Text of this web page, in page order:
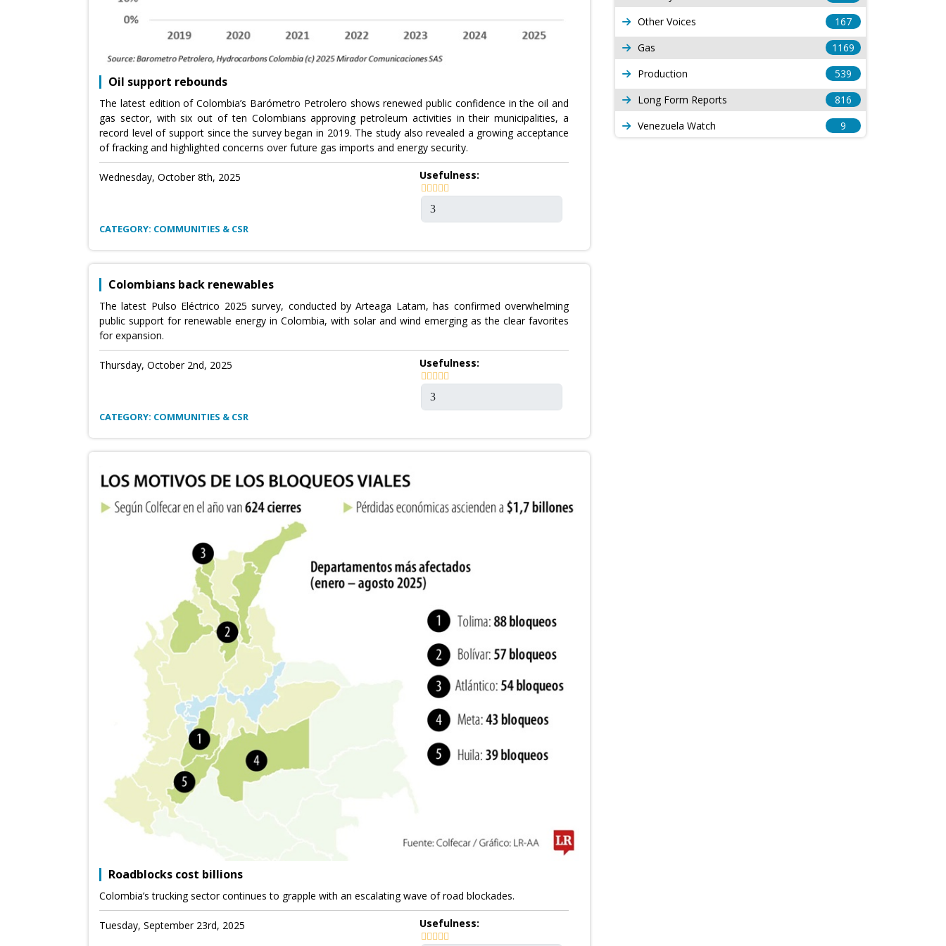
Oil support rebounds
The latest edition of Colombia’s Barómetro Petrolero shows renewed public confidence in the oil and
gas sector, with six out of ten Colombians approving petroleum activities in their municipalities, a
record level of support since the survey began in 2019. The study also revealed a growing acceptance
of fracking and highlighted concerns over future gas imports and energy security.
Wednesday, October 8th, 2025 Usefulness:
CATEGORY: COMMUNITIES & CSR
Colombians back renewables
The latest Pulso Eléctrico 2025 survey, conducted by Arteaga Latam, has confirmed overwhelming
public support for renewable energy in Colombia, with solar and wind emerging as the clear favorites
for expansion.
Thursday, October 2nd, 2025 Usefulness:
CATEGORY: COMMUNITIES & CSR
Roadblocks cost billions
Colombia’s trucking sector continues to grapple with an escalating wave of road blockades.
Tuesday, September 23rd, 2025 Usefulness:
Other Voices
167
Gas
1169
Production
539
Long Form Reports
816
Venezuela Watch
9